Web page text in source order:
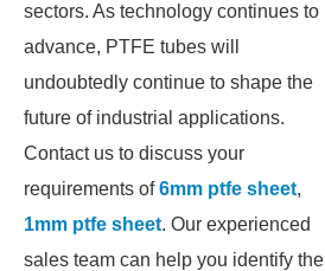
sectors. As technology continues to
advance, PTFE tubes will
undoubtedly continue to shape the
future of industrial applications.
Contact us to discuss your
requirements of6mm ptfe sheet,
1mm ptfe sheet. Our experienced
sales team can help you identify the